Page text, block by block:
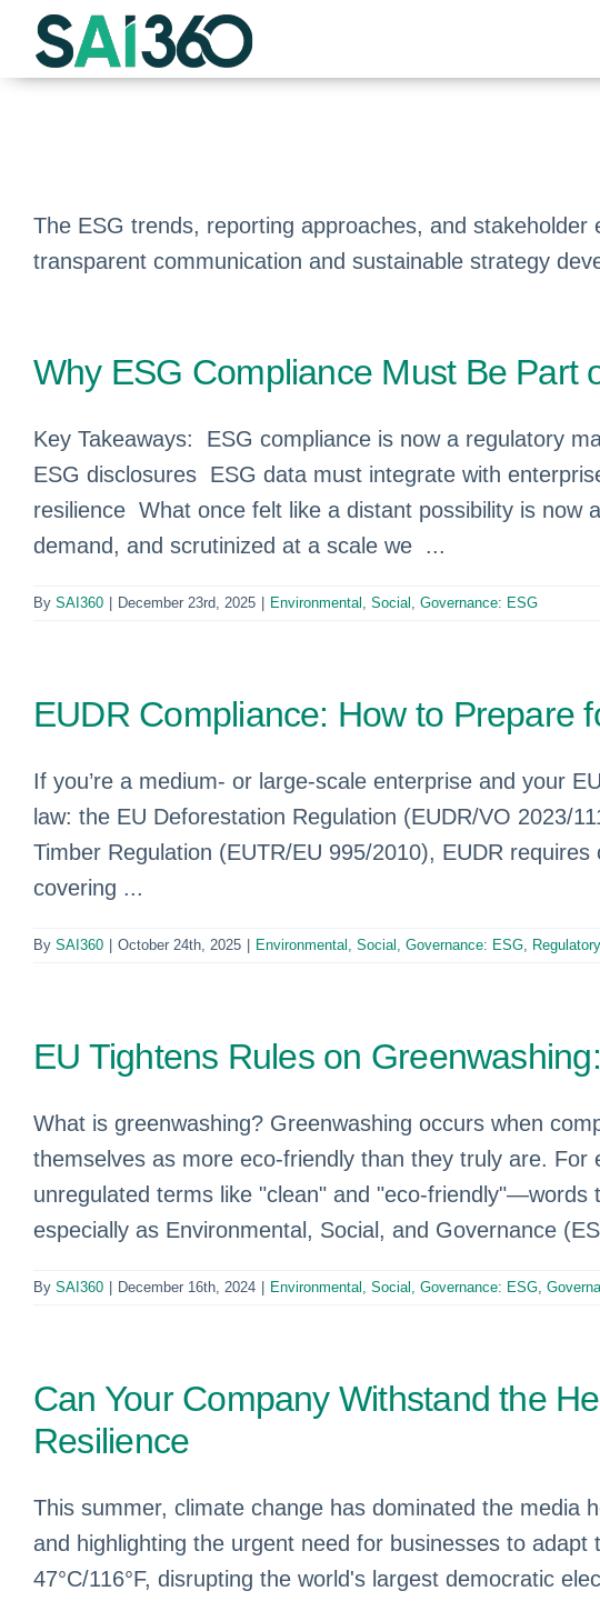
Skip
content
The ESG trends, reporting approaches, and
transparent communication and sustainable strategy
Why ESG Compliance Must Be Part
Key Takeaways: ESG compliance is now a regulatory
ESG disclosures ESG data must integrate with
resilience What once felt like a distant possibility is now
demand, and scrutinized at a scale we ...
By SAI360 December 23rd, 2025 Environmental, Social, Governance: ESG
EUDR Compliance: How to Prepare
If you’re a medium- or large-scale enterprise and your
law: the EU Deforestation Regulation (EUDR/VO 2023/
Timber Regulation (EUTR/EU 995/2010), EUDR
covering ...
By SAI360 October 24th, 2025 Environmental, Social, Governance: ESG,
EU Tightens Rules on
What is greenwashing? Greenwashing occurs when
themselves as more eco-friendly than they truly are. For
unregulated terms like "clean" and "eco-
especially as Environmental, Social, and Governance
By SAI360 December 16th, 2024 Environmental, Social, Governance: ESG,
Can Your Company Withstand the
Resilience
This summer, climate change has dominated the media
and highlighting the urgent need for businesses to
47°C/116°F, disrupting the world's largest democratic